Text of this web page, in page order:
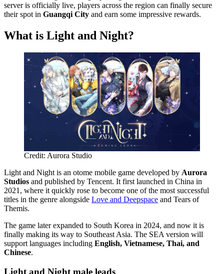
server is officially live, players across the region can finally secure
their spot in Guangqi City and earn some impressive rewards.
What is Light and Night?
Credit: Aurora Studio
Light and Night is an otome mobile game developed by Aurora
Studios and published by Tencent. It first launched in China in
2021, where it quickly rose to become one of the most successful
titles in the genre alongside Love and Deepspace and Tears of
Themis.
The game later expanded to South Korea in 2024, and now it is
finally making its way to Southeast Asia. The SEA version will
support languages including English, Vietnamese, Thai, and
Chinese.
Light and Night male leads